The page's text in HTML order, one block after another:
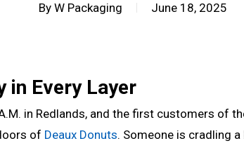
By W Packaging June 18, 2025
in Every Layer
in Redlands, and the first customers of
of Deaux Donuts. Someone is cradling